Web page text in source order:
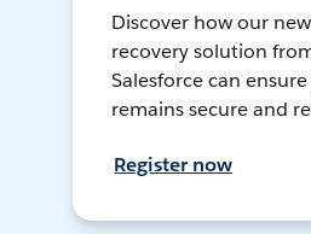
Discover how our
recovery solution
Salesforce can
remains secure and
Register now